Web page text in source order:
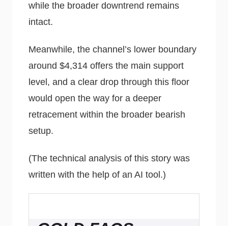
while the broader downtrend remains
intact.
Meanwhile, the channel’s lower boundary
around $4,314 offers the main support
level, and a clear drop through this floor
would open the way for a deeper
retracement within the broader bearish
setup.
(The technical analysis of this story was
written with the help of an AI tool.)